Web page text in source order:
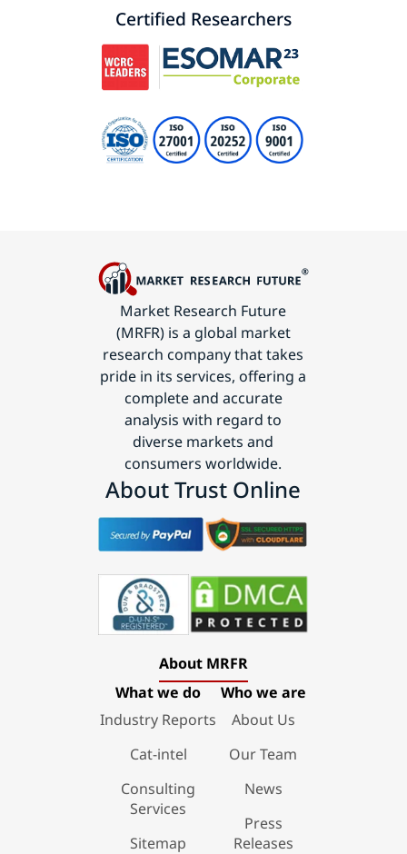
Certified Researchers
Market Research Future
(MRFR) is a global market
research company that takes
pride in its services, offering a
complete and accurate
analysis with regard to
diverse markets and
consumers worldwide.
About Trust Online
About MRFR
What we do
Industry Reports
Cat-intel
Consulting
Services
Sitemap
Who we are
About Us
Our Team
News
Press
Releases